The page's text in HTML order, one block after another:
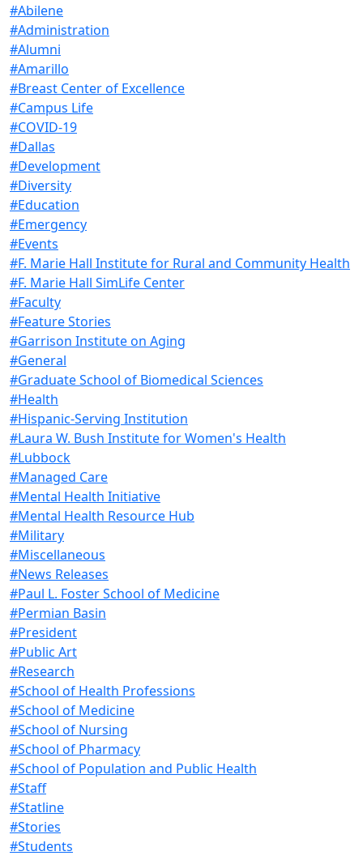
#Abilene
#Administration
#Alumni
#Amarillo
#Breast Center of Excellence
#Campus Life
#COVID-19
#Dallas
#Development
#Diversity
#Education
#Emergency
#Events
#F. Marie Hall Institute for Rural and Community Health
#F. Marie Hall SimLife Center
#Faculty
#Feature Stories
#Garrison Institute on Aging
#General
#Graduate School of Biomedical Sciences
#Health
#Hispanic-Serving Institution
#Laura W. Bush Institute for Women's Health
#Lubbock
#Managed Care
#Mental Health Initiative
#Mental Health Resource Hub
#Military
#Miscellaneous
#News Releases
#Paul L. Foster School of Medicine
#Permian Basin
#President
#Public Art
#Research
#School of Health Professions
#School of Medicine
#School of Nursing
#School of Pharmacy
#School of Population and Public Health
#Staff
#Statline
#Stories
#Students